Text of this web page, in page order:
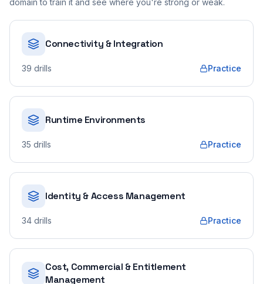
domain to train it and see where you're strong or weak.
Connectivity & Integration
39 drills Practice
Runtime Environments
35 drills Practice
Identity & Access Management
34 drills Practice
Cost, Commercial & Entitlement
Management